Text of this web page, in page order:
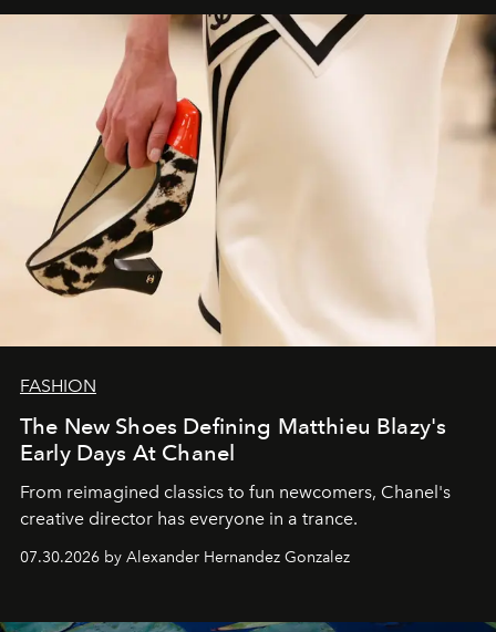
FASHION
The New Shoes Defining Matthieu Blazy's
Early Days At Chanel
From reimagined classics to fun newcomers, Chanel's
creative director has everyone in a trance.
07.30.2026 by Alexander Hernandez Gonzalez